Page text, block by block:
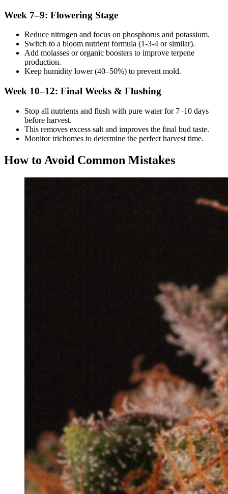
Week 7–9: Flowering Stage
Reduce nitrogen and focus on phosphorus and potassium.
Switch to a bloom nutrient formula (1-3-4 or similar).
Add molasses or organic boosters to improve terpene
production.
Keep humidity lower (40–50%) to prevent mold.
Week 10–12: Final Weeks & Flushing
Stop all nutrients and flush with pure water for 7–10 days
before harvest.
This removes excess salt and improves the final bud taste.
Monitor trichomes to determine the perfect harvest time.
How to Avoid Common Mistakes